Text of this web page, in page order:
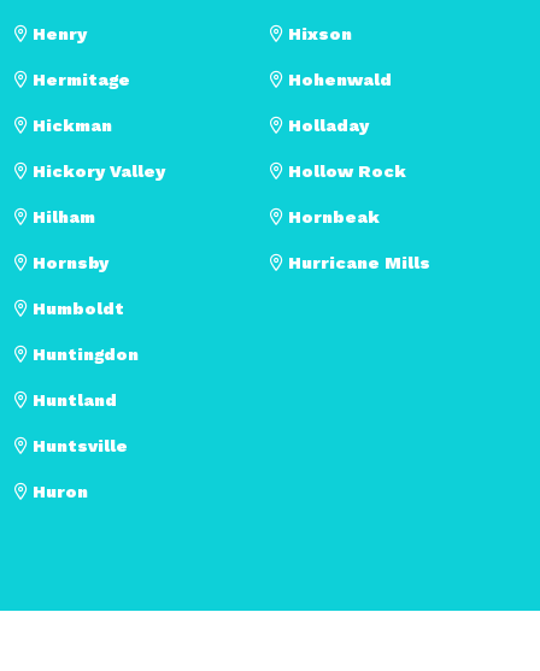
Henry
Hermitage
Hickman
Hickory Valley
Hilham
Hixson
Hohenwald
Holladay
Hollow Rock
Hornbeak
Hornsby
Humboldt
Huntingdon
Huntland
Huntsville
Huron
Hurricane Mills